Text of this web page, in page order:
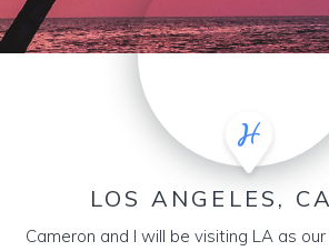
LOS ANGELES,
Cameron and I will be visiting LA as